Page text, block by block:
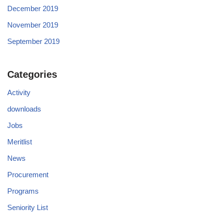
December 2019
November 2019
September 2019
Categories
Activity
downloads
Jobs
Meritlist
News
Procurement
Programs
Seniority List